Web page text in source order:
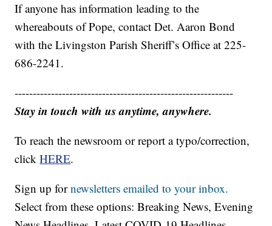
If anyone has information leading to the
whereabouts of Pope, contact Det. Aaron Bond
with the Livingston Parish Sheriff’s Office at 225-
686-2241.
------------------------------------------------------------
Stay in touch with us anytime, anywhere.
To reach the newsroom or report a typo/correction,
clickHERE.
Sign up fornewsletters emailed to your inbox.
Select from these options: Breaking News, Evening